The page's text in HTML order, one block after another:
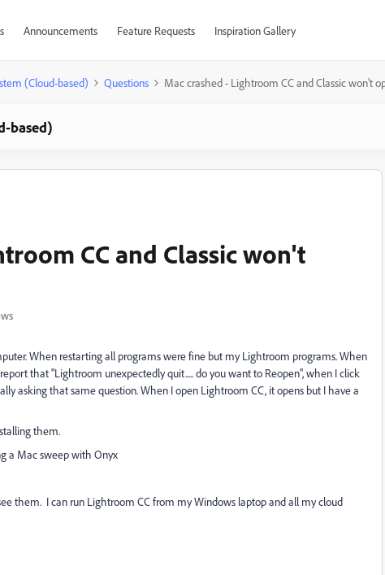
Announcements Feature Requests Inspiration Gallery
(Cloud-based) Questions Mac crashed - Lightroom CC and Classic won't
based)
CC and Classic won't
When restarting all programs were fine but my Lightroom programs. When
that "Lightroom unexpectedly quit..... do you want to Reopen", when I click
asking that same question. When I open Lightroom CC, it opens but I have a
them.
a Mac sweep with Onyx
them. I can run Lightroom CC from my Windows laptop and all my cloud